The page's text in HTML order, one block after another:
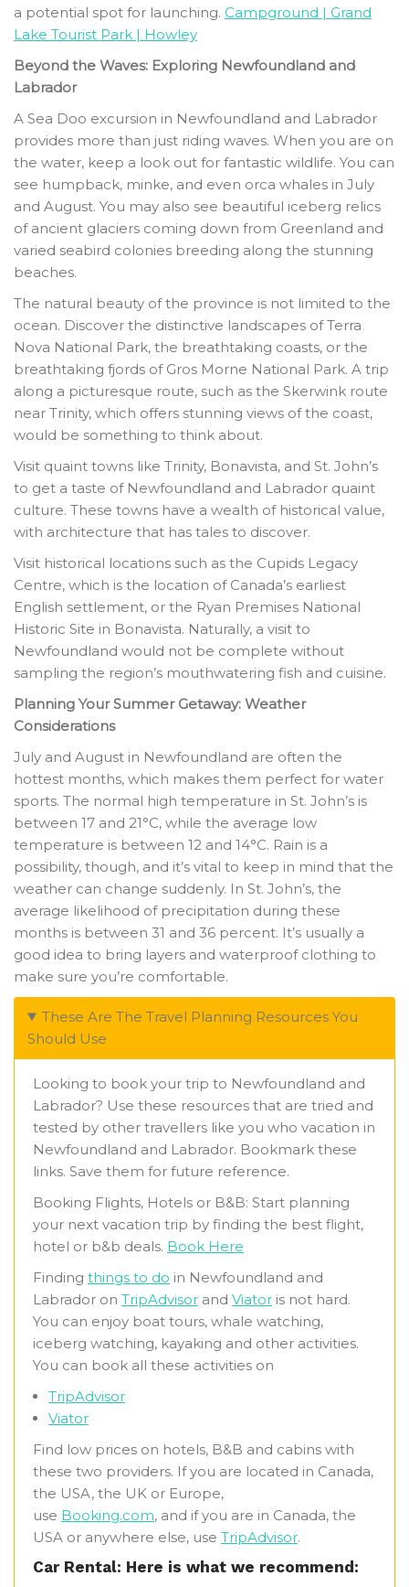
a potential spot for launching. Campground | Grand
Lake Tourist Park | Howley
Beyond the Waves: Exploring Newfoundland and
Labrador
A Sea Doo excursion in Newfoundland and Labrador
provides more than just riding waves. When you are on
the water, keep a look out for fantastic wildlife. You can
see humpback, minke, and even orca whales in July
and August. You may also see beautiful iceberg relics
of ancient glaciers coming down from Greenland and
varied seabird colonies breeding along the stunning
beaches.
The natural beauty of the province is not limited to the
ocean. Discover the distinctive landscapes of Terra
Nova National Park, the breathtaking coasts, or the
breathtaking fjords of Gros Morne National Park. A trip
along a picturesque route, such as the Skerwink route
near Trinity, which offers stunning views of the coast,
would be something to think about.
Visit quaint towns like Trinity, Bonavista, and St. John’s
to get a taste of Newfoundland and Labrador quaint
culture. These towns have a wealth of historical value,
with architecture that has tales to discover.
Visit historical locations such as the Cupids Legacy
Centre, which is the location of Canada’s earliest
English settlement, or the Ryan Premises National
Historic Site in Bonavista. Naturally, a visit to
Newfoundland would not be complete without
sampling the region’s mouthwatering fish and cuisine.
Planning Your Summer Getaway: Weather
Considerations
July and August in Newfoundland are often the
hottest months, which makes them perfect for water
sports. The normal high temperature in St. John’s is
between 17 and 21°C, while the average low
temperature is between 12 and 14°C. Rain is a
possibility, though, and it’s vital to keep in mind that the
weather can change suddenly. In St. John’s, the
average likelihood of precipitation during these
months is between 31 and 36 percent. It’s usually a
good idea to bring layers and waterproof clothing to
make sure you’re comfortable.
These Are The Travel Planning Resources You
Should Use
Looking to book your trip to Newfoundland and
Labrador? Use these resources that are tried and
tested by other travellers like you who vacation in
Newfoundland and Labrador. Bookmark these
links. Save them for future reference.
Booking Flights, Hotels or B&B: Start planning
your next vacation trip by finding the best flight,
hotel or b&b deals. Book Here
Finding things to do in Newfoundland and
Labrador on TripAdvisor and Viator is not hard.
You can enjoy boat tours, whale watching,
iceberg watching, kayaking and other activities.
You can book all these activities on
TripAdvisor
Viator
Find low prices on hotels, B&B and cabins with
these two providers. If you are located in Canada,
the USA, the UK or Europe,
use Booking.com, and if you are in Canada, the
USA or anywhere else, use TripAdvisor.
Car Rental: Here is what we recommend: